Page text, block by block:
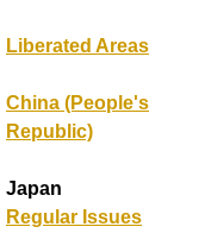
Liberated Areas
China (People's
Republic)
Japan
Regular Issues